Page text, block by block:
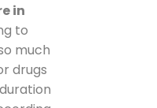
in
to
much
drugs